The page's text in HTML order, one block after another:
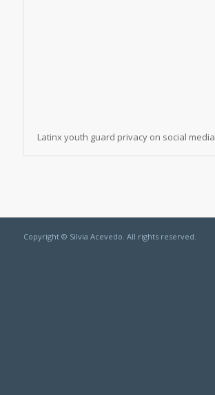
Latinx youth guard privacy on social media
Copyright © Silvia Acevedo. All rights reserved.